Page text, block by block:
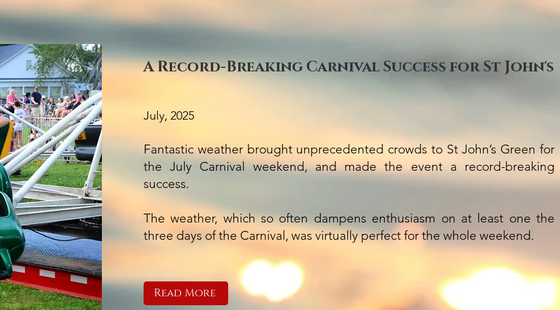
A Record-Breaking Carnival Success for St John's
July, 2025
Fantastic weather brought unprecedented crowds to St John’s Green for
the July Carnival weekend, and made the event a record-breaking
success.
The weather, which so often dampens enthusiasm on at least one the
three days of the Carnival, was virtually perfect for the whole weekend.
Read More